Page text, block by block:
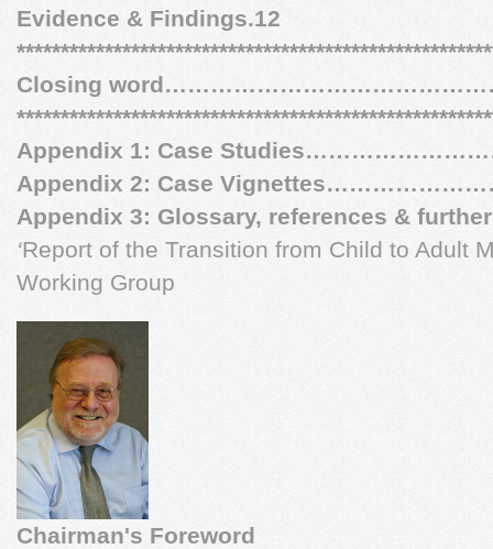
Evidence & Findings.12
Closing
Appendix 1: Case
Appendix 2: Case
Appendix 3: Glossary, references &
‘Report of the Transition from Child to Adult
Working Group
Chairman's Foreword